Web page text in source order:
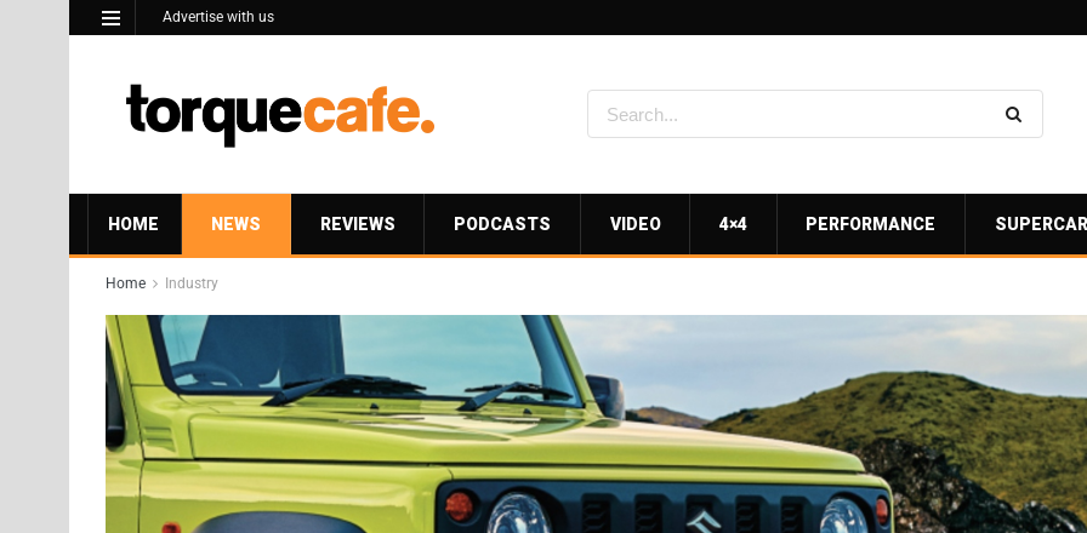
Advertise with us
HOME NEWS REVIEWS PODCASTS VIDEO 4×4 PERFORMANCE
Home Industry